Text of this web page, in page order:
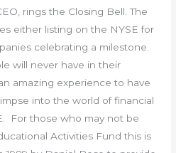
rings the Closing Bell. The
either listing on the NYSE for
celebrating a milestone.
will never have in their
amazing experience to have
into the world of financial
For those who may not be
Activities Fund this is